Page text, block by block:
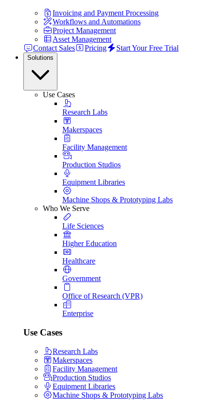
Invoicing and Payment Processing
Workflows and Automations
Project Management
Asset Management
Contact Sales
Pricing Start Your Free Trial
Solutions
Use Cases
Research Labs
Makerspaces
Facility Management
Production Studios
Equipment Libraries
Machine Shops & Prototyping Labs
Who We Serve
Life Sciences
Higher Education
Healthcare
Government
Office of Research (VPR)
Enterprise
Use Cases
Research Labs
Makerspaces
Facility Management
Production Studios
Equipment Libraries
Machine Shops & Prototyping Labs